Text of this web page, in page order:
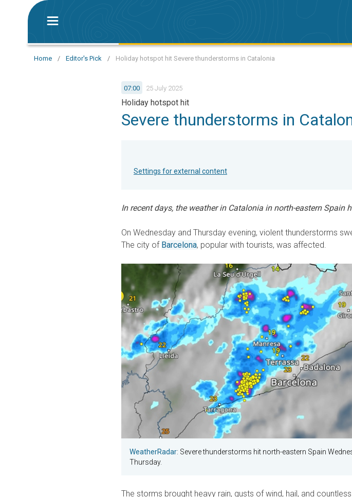
Home / Editor's Pick / Holiday hotspot hit Severe thunderstorms in Catalonia
07:00 25 July 2025
Holiday hotspot hit
Severe thunderstorms in
Settings for external content
In recent days, the weather in Catalonia in north-eastern Spain
On Wednesday and Thursday evening, violent thunderstorms
The city of Barcelona, popular with tourists, was affected.
WeatherRadar: Severe thunderstorms hit north-eastern Spain
Thursday.
The storms brought heavy rain, gusts of wind, hail, and